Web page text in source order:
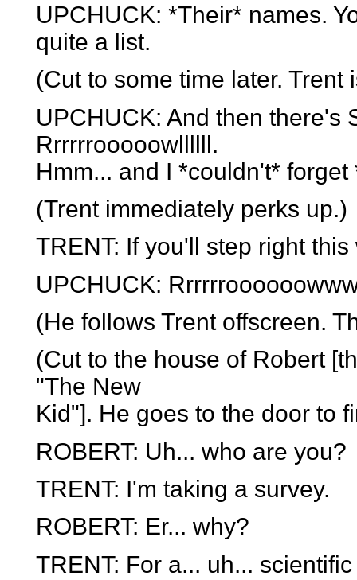
UPCHUCK: *Their* names.
quite a list.
(Cut to some time later. Trent
UPCHUCK: And then there's
Rrrrrrooooowllllll.
Hmm... and I *couldn't* forget
(Trent immediately perks up.)
TRENT: If you'll step right
UPCHUCK:
(He follows Trent offscreen.
(Cut to the house of Robert
"The New
Kid"]. He goes to the door to
ROBERT: Uh... who are you?
TRENT: I'm taking a survey.
ROBERT: Er... why?
TRENT: For a... uh...